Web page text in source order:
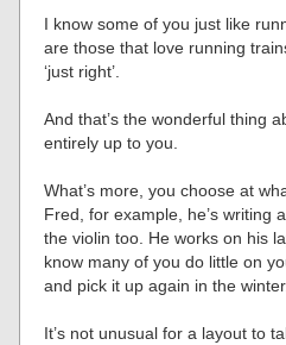
I know some of you just like
are those that love running
‘just right’.
And that’s the wonderful thing
entirely up to you.
What’s more, you choose at
Fred, for example, he’s writing
the violin too. He works on his
know many of you do little on
and pick it up again in the winter.
It’s not unusual for a layout to